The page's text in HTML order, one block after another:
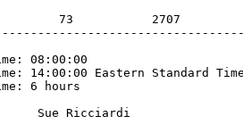
73           2707
08:00:00
14:00:00 Eastern Standard
6 hours
Sue Ricciardi